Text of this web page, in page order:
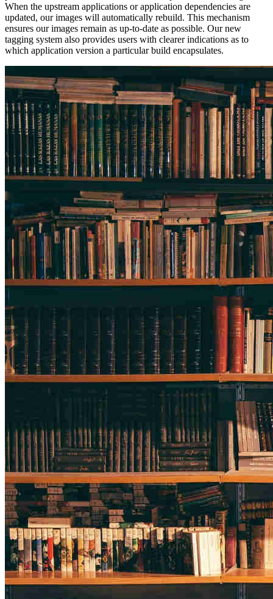
When the upstream applications or application dependencies are
updated, our images will automatically rebuild. This mechanism
ensures our images remain as up-to-date as possible. Our new
tagging system also provides users with clearer indications as to
which application version a particular build encapsulates.